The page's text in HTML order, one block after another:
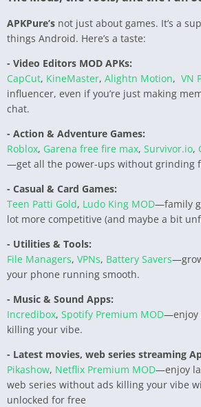
APKPure’s not just about games. It’s a
things Android. Here’s a taste:
- Video Editors MOD APKs:
CapCut, KineMaster, Alightn Motion, VN
influencer, even if you’re just making
chat.
- Action & Adventure Games:
Roblox, Garena free fire max, Survivor.io,
—get all the power-ups without grinding
- Casual & Card Games:
Teen Patti Gold, Ludo King MOD—family
lot more competitive (and maybe a bit
- Utilities & Tools:
File Managers, VPNs, Battery Savers
your phone running smooth.
- Music & Sound Apps:
Incredibox, Spotify Premium MOD—enjoy
killing your vibe.
- Latest movies, web series streaming
Pikashow, Netflix Premium MOD—enjoy
web series without ads killing your vibe
unlocked for free